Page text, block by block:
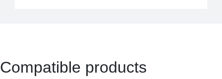
Compatible products